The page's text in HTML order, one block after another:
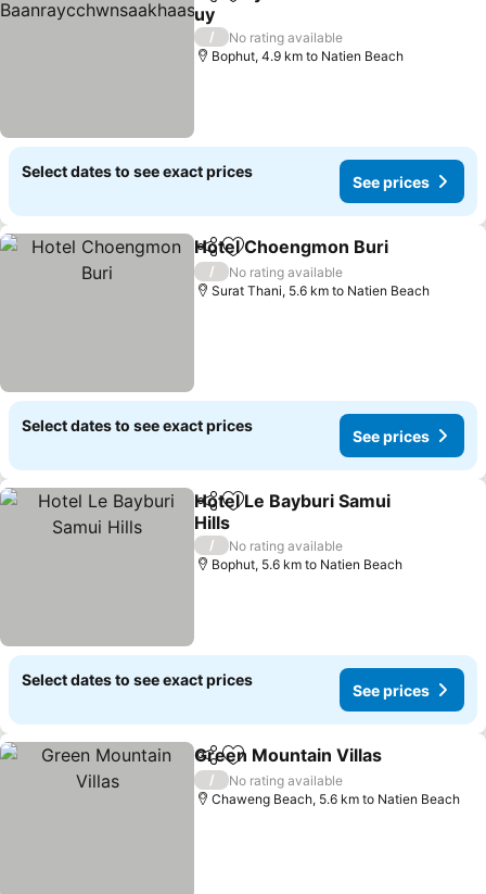
uy
See prices
/
No rating available
Bophut, 4.9 km to Natien Beach
Select dates to see exact prices
See prices
ShareAdd to favorites
Hotel Choengmon Buri
/
No rating available
Surat Thani, 5.6 km to Natien Beach
Select dates to see exact prices
See prices
ShareAdd to favorites
Hotel Le Bayburi Samui
Hills
See prices
/
No rating available
Bophut, 5.6 km to Natien Beach
Select dates to see exact prices
See prices
ShareAdd to favorites
Green Mountain Villas
/
No rating available
Chaweng Beach, 5.6 km to Natien Beach